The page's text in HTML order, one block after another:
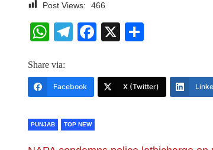
Post Views: 466
WhatsApp
Telegram
Facebook
X
Share via:
Facebook X (Twitter)
PUNJAB TOP NEW